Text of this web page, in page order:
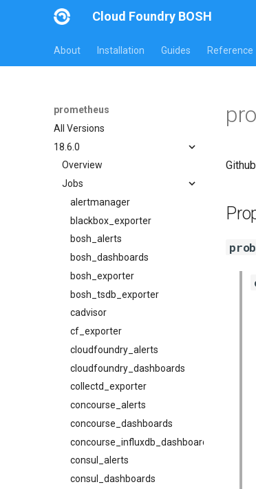
Cloud Foundry BOSH
About Installation Guides Reference
prometheus
All Versions
18.6.0
Overview
Jobs
alertmanager
blackbox_exporter
bosh_alerts
bosh_dashboards
bosh_exporter
bosh_tsdb_exporter
cadvisor
cf_exporter
cloudfoundry_alerts
cloudfoundry_dashboards
collectd_exporter
concourse_alerts
concourse_dashboards
concourse_influxdb_dashboards
consul_alerts
consul_dashboards